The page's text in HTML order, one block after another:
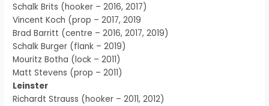
Schalk Brits (hooker – 2016, 2017)
Vincent Koch (prop – 2017, 2019
Brad Barritt (centre – 2016, 2017, 2019)
Schalk Burger (flank – 2019)
Mouritz Botha (lock – 2011)
Matt Stevens (prop – 2011)
Leinster
Richardt Strauss (hooker – 2011, 2012)